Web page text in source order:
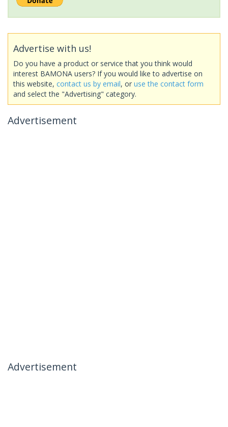
Advertise with us!
Do you have a product or service that you think would
interest BAMONA users? If you would like to advertise on
this website, contact us by email, or use the contact form
and select the "Advertising" category.
Advertisement
Advertisement